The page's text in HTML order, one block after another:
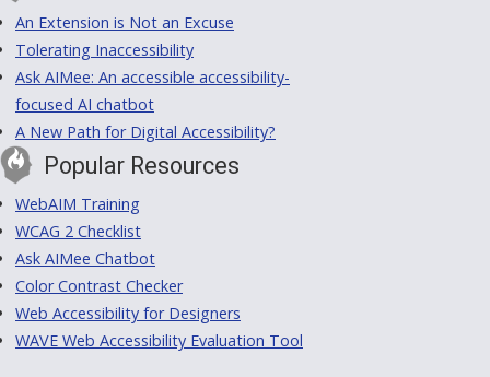
An Extension is Not an Excuse
Tolerating Inaccessibility
Ask AIMee: An accessible accessibility-
focused AI chatbot
A New Path for Digital Accessibility?
Popular Resources
WebAIM Training
WCAG 2 Checklist
Ask AIMee Chatbot
Color Contrast Checker
Web Accessibility for Designers
WAVE Web Accessibility Evaluation Tool